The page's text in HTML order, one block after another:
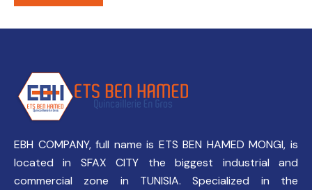
EBH COMPANY, full name is ETS BEN HAMED MONGI, is
located in SFAX CITY the biggest industrial and
commercial zone in TUNISIA. Specialized in the